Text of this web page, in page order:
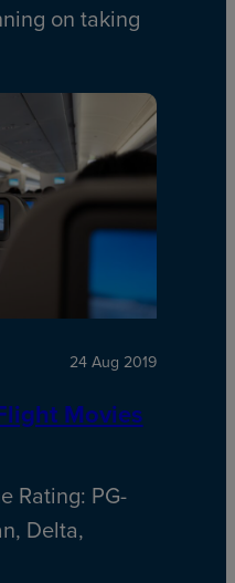
on taking
24 Aug 2019
Movies
Rating: PG-
Delta,